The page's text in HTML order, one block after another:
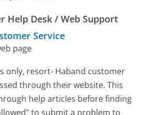
Help Desk / Web Support
Service
page
only, resort- Haband customer
through their website. This
help articles before finding
to submit a problem to